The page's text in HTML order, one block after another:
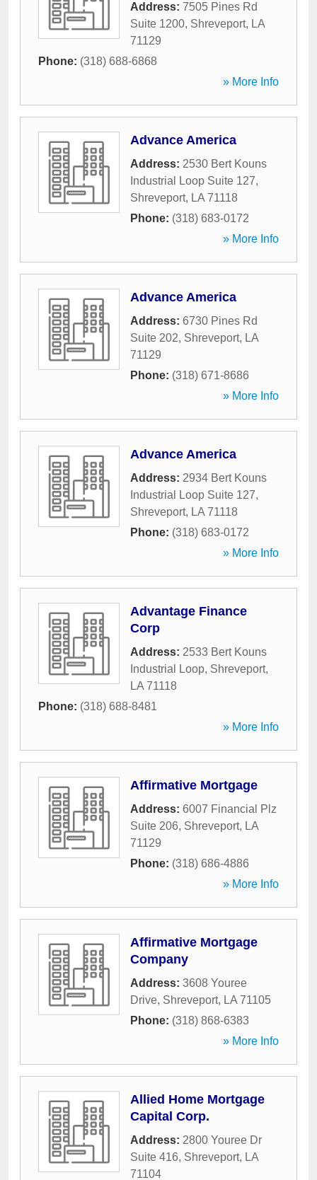
Address: 7505 Pines Rd
Suite 1200, Shreveport, LA
71129
Phone: (318) 688-6868
» More Info
Advance America
Address: 2530 Bert Kouns
Industrial Loop Suite 127,
Shreveport, LA 71118
Phone: (318) 683-0172
» More Info
Advance America
Address: 6730 Pines Rd
Suite 202, Shreveport, LA
71129
Phone: (318) 671-8686
» More Info
Advance America
Address: 2934 Bert Kouns
Industrial Loop Suite 127,
Shreveport, LA 71118
Phone: (318) 683-0172
» More Info
Advantage Finance
Corp
Address: 2533 Bert Kouns
Industrial Loop, Shreveport,
LA 71118
Phone: (318) 688-8481
» More Info
Affirmative Mortgage
Address: 6007 Financial Plz
Suite 206, Shreveport, LA
71129
Phone: (318) 686-4886
» More Info
Affirmative Mortgage
Company
Address: 3608 Youree
Drive, Shreveport, LA 71105
Phone: (318) 868-6383
» More Info
Allied Home Mortgage
Capital Corp.
Address: 2800 Youree Dr
Suite 416, Shreveport, LA
71104